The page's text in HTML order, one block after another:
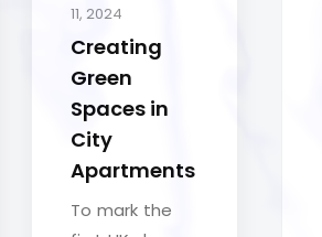
11, 2024
Creating
Green
Spaces in
City
Apartments
To mark the